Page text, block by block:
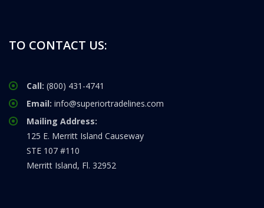
TO CONTACT US:
Call: (800) 431-4741
Email: info@superiortradelines.com
Mailing Address:
125 E. Merritt Island Causeway
STE 107 #110
Merritt Island, Fl. 32952